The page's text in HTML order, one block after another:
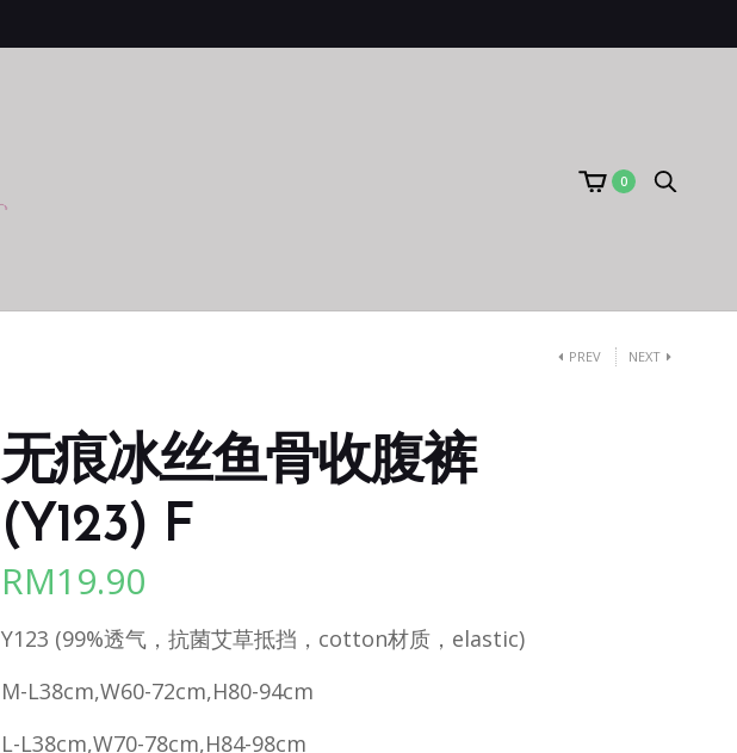
0
PREV NEXT
无痕冰丝鱼骨收腹裤
(Y123) F
RM19.90
Y123 (99%透气，抗菌艾草抵挡，cotton材质，elastic)
M-L38cm,W60-72cm,H80-94cm
L-L38cm,W70-78cm,H84-98cm